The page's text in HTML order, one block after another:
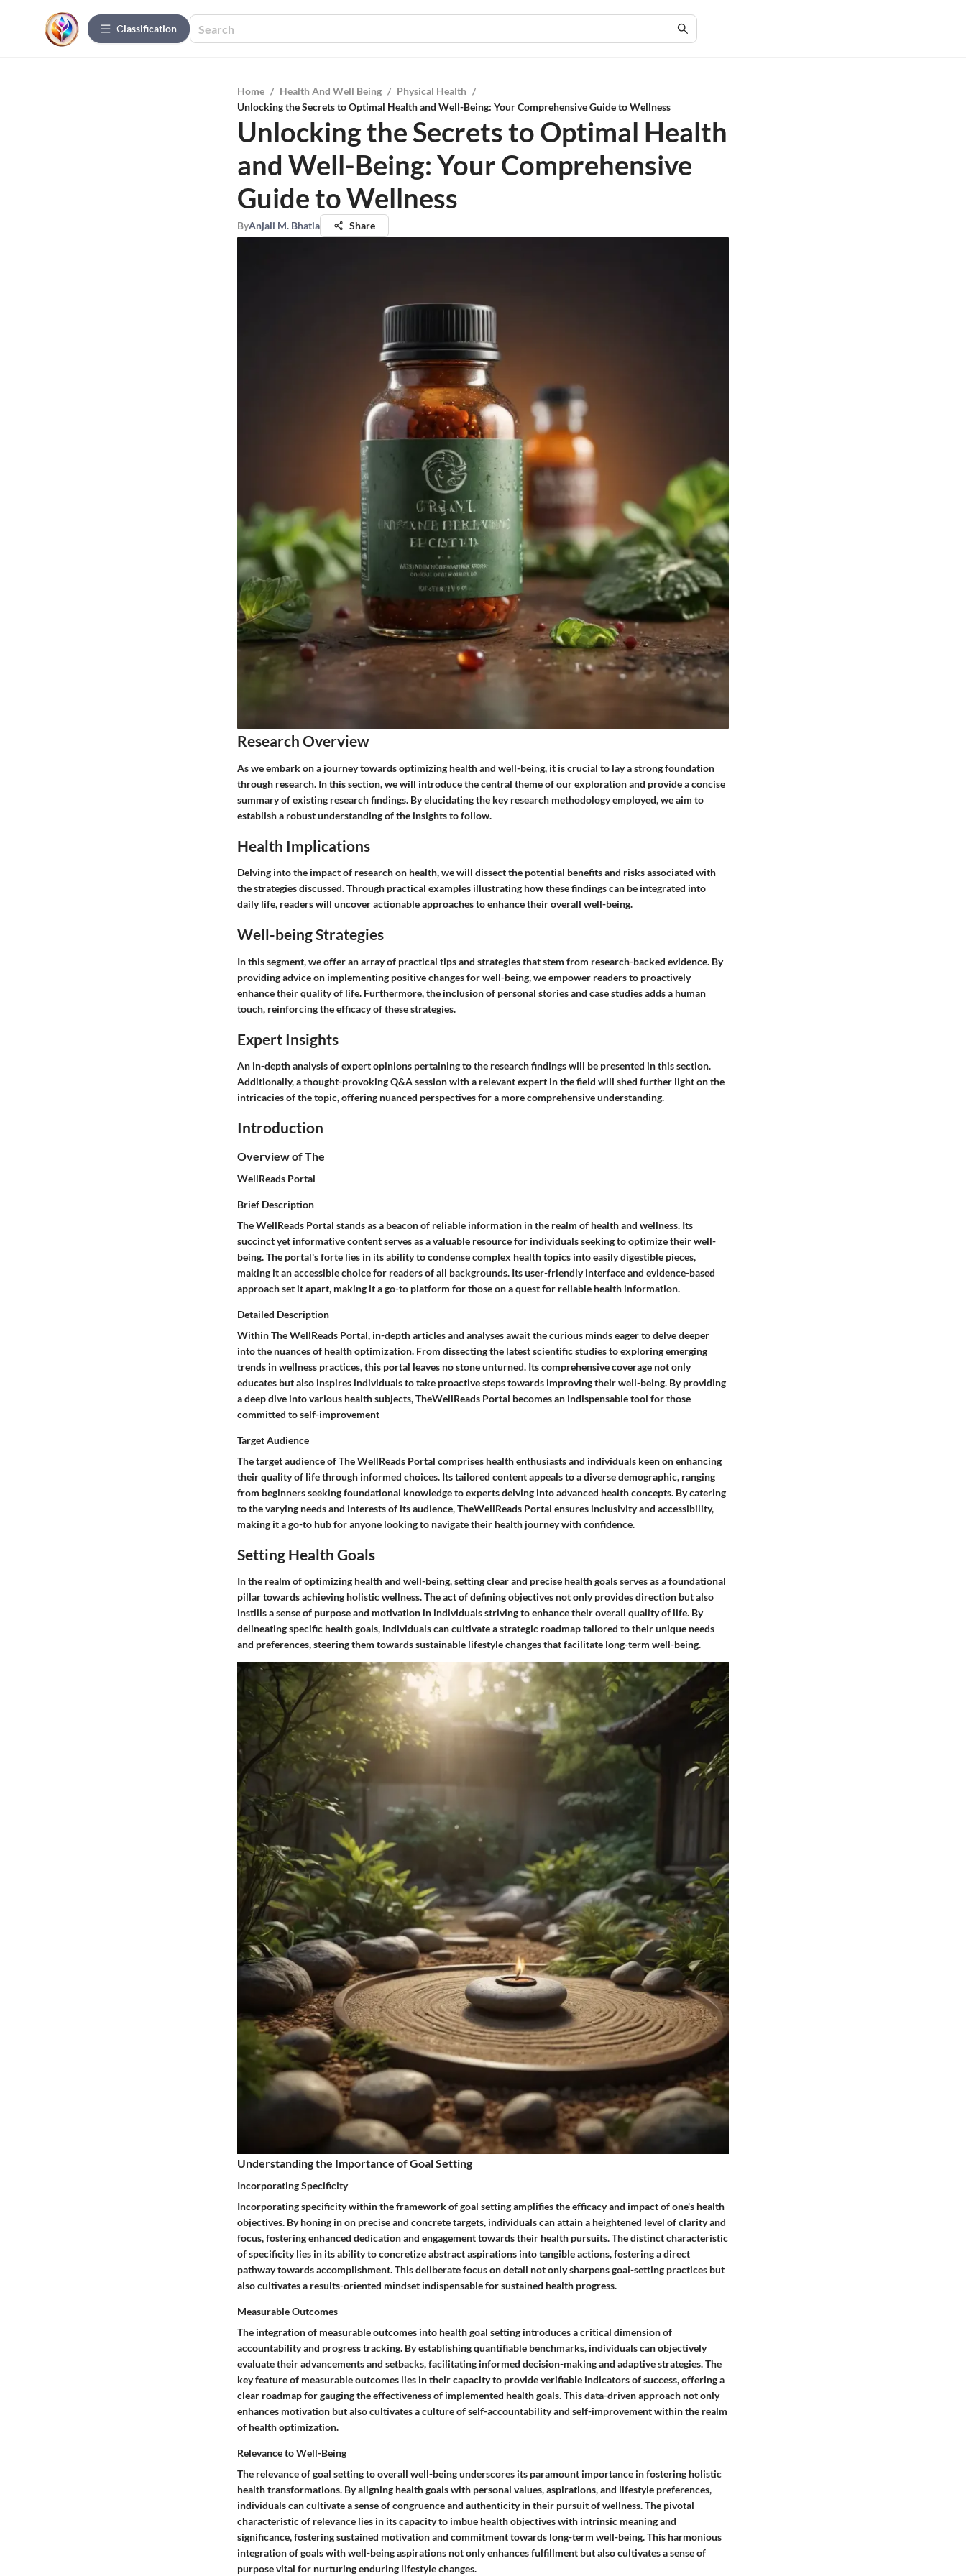
Сlassification
Home / Health And Well Being / Physical Health /
Unlocking the Secrets to Optimal Health and Well-Being: Your Comprehensive Guide to Wellness
Unlocking the Secrets to Optimal Health
and Well-Being: Your Comprehensive
Guide to Wellness
ByAnjali M. Bhatia Share
Research Overview
As we embark on a journey towards optimizing health and well-being, it is crucial to lay a strong foundation
through research. In this section, we will introduce the central theme of our exploration and provide a concise
summary of existing research findings. By elucidating the key research methodology employed, we aim to
establish a robust understanding of the insights to follow.
Health Implications
Delving into the impact of research on health, we will dissect the potential benefits and risks associated with
the strategies discussed. Through practical examples illustrating how these findings can be integrated into
daily life, readers will uncover actionable approaches to enhance their overall well-being.
Well-being Strategies
In this segment, we offer an array of practical tips and strategies that stem from research-backed evidence. By
providing advice on implementing positive changes for well-being, we empower readers to proactively
enhance their quality of life. Furthermore, the inclusion of personal stories and case studies adds a human
touch, reinforcing the efficacy of these strategies.
Expert Insights
An in-depth analysis of expert opinions pertaining to the research findings will be presented in this section.
Additionally, a thought-provoking Q&A session with a relevant expert in the field will shed further light on the
intricacies of the topic, offering nuanced perspectives for a more comprehensive understanding.
Introduction
Overview of The
WellReads Portal
Brief Description
The WellReads Portal stands as a beacon of reliable information in the realm of health and wellness. Its
succinct yet informative content serves as a valuable resource for individuals seeking to optimize their well-
being. The portal's forte lies in its ability to condense complex health topics into easily digestible pieces,
making it an accessible choice for readers of all backgrounds. Its user-friendly interface and evidence-based
approach set it apart, making it a go-to platform for those on a quest for reliable health information.
Detailed Description
Within The WellReads Portal, in-depth articles and analyses await the curious minds eager to delve deeper
into the nuances of health optimization. From dissecting the latest scientific studies to exploring emerging
trends in wellness practices, this portal leaves no stone unturned. Its comprehensive coverage not only
educates but also inspires individuals to take proactive steps towards improving their well-being. By providing
a deep dive into various health subjects, TheWellReads Portal becomes an indispensable tool for those
committed to self-improvement
Target Audience
The target audience of The WellReads Portal comprises health enthusiasts and individuals keen on enhancing
their quality of life through informed choices. Its tailored content appeals to a diverse demographic, ranging
from beginners seeking foundational knowledge to experts delving into advanced health concepts. By catering
to the varying needs and interests of its audience, TheWellReads Portal ensures inclusivity and accessibility,
making it a go-to hub for anyone looking to navigate their health journey with confidence.
Setting Health Goals
In the realm of optimizing health and well-being, setting clear and precise health goals serves as a foundational
pillar towards achieving holistic wellness. The act of defining objectives not only provides direction but also
instills a sense of purpose and motivation in individuals striving to enhance their overall quality of life. By
delineating specific health goals, individuals can cultivate a strategic roadmap tailored to their unique needs
and preferences, steering them towards sustainable lifestyle changes that facilitate long-term well-being.
Understanding the Importance of Goal Setting
Incorporating Specificity
Incorporating specificity within the framework of goal setting amplifies the efficacy and impact of one's health
objectives. By honing in on precise and concrete targets, individuals can attain a heightened level of clarity and
focus, fostering enhanced dedication and engagement towards their health pursuits. The distinct characteristic
of specificity lies in its ability to concretize abstract aspirations into tangible actions, fostering a direct
pathway towards accomplishment. This deliberate focus on detail not only sharpens goal-setting practices but
also cultivates a results-oriented mindset indispensable for sustained health progress.
Measurable Outcomes
The integration of measurable outcomes into health goal setting introduces a critical dimension of
accountability and progress tracking. By establishing quantifiable benchmarks, individuals can objectively
evaluate their advancements and setbacks, facilitating informed decision-making and adaptive strategies. The
key feature of measurable outcomes lies in their capacity to provide verifiable indicators of success, offering a
clear roadmap for gauging the effectiveness of implemented health goals. This data-driven approach not only
enhances motivation but also cultivates a culture of self-accountability and self-improvement within the realm
of health optimization.
Relevance to Well-Being
The relevance of goal setting to overall well-being underscores its paramount importance in fostering holistic
health transformations. By aligning health goals with personal values, aspirations, and lifestyle preferences,
individuals can cultivate a sense of congruence and authenticity in their pursuit of wellness. The pivotal
characteristic of relevance lies in its capacity to imbue health objectives with intrinsic meaning and
significance, fostering sustained motivation and commitment towards long-term well-being. This harmonious
integration of goals with well-being aspirations not only enhances fulfillment but also cultivates a sense of
purpose vital for nurturing enduring lifestyle changes.